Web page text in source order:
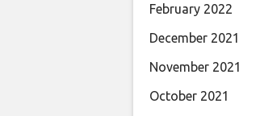
February 2022
December 2021
November 2021
October 2021